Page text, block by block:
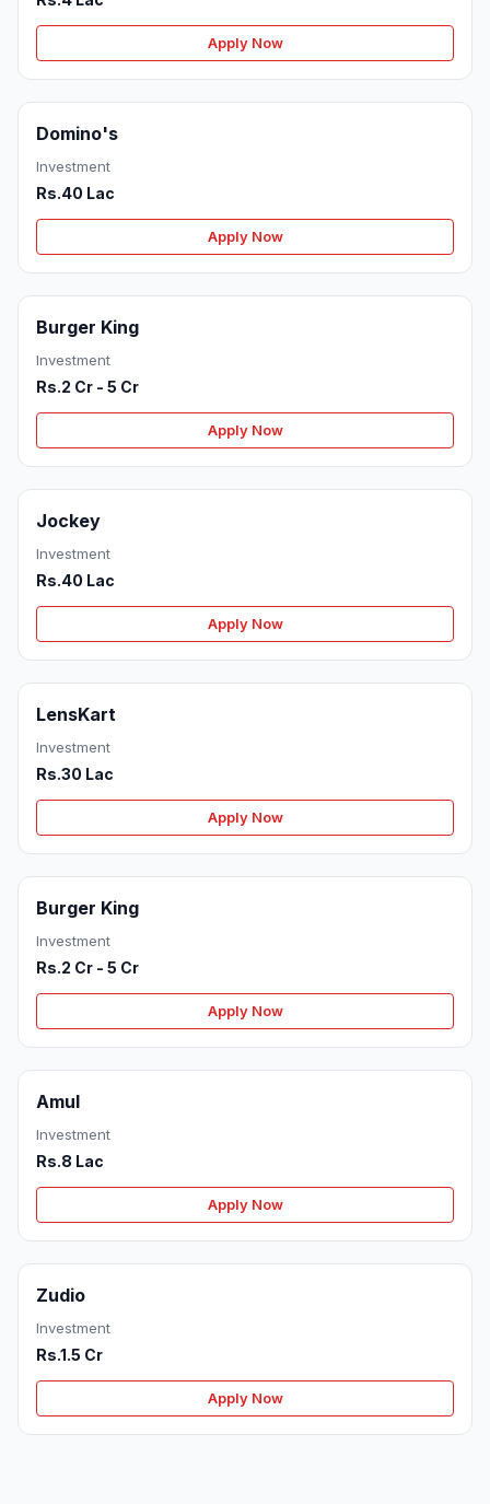
Apply Now
Domino's
Investment
Rs.40 Lac
Apply Now
Burger King
Investment
Rs.2 Cr - 5 Cr
Apply Now
Jockey
Investment
Rs.40 Lac
Apply Now
LensKart
Investment
Rs.30 Lac
Apply Now
Burger King
Investment
Rs.2 Cr - 5 Cr
Apply Now
Amul
Investment
Rs.8 Lac
Apply Now
Zudio
Investment
Rs.1.5 Cr
Apply Now